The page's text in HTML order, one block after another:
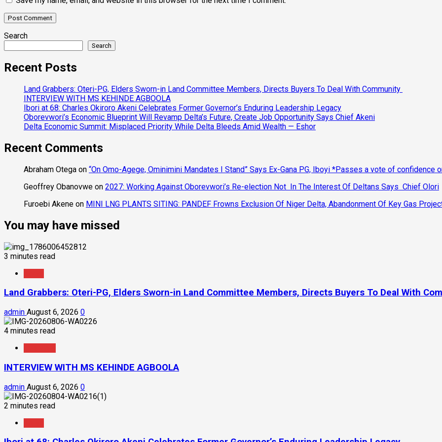
Search
Search
Recent Posts
Land Grabbers: Oteri-PG, Elders Sworn-in Land Committee Members, Directs Buyers To Deal With Community
INTERVIEW WITH MS KEHINDE AGBOOLA
Ibori at 68: Charles Okiroro Akeni Celebrates Former Governor’s Enduring Leadership Legacy
Oborevwori’s Economic Blueprint Will Revamp Delta’s Future, Create Job Opportunity Says Chief Akeni
Delta Economic Summit: Misplaced Priority While Delta Bleeds Amid Wealth — Eshor
Recent Comments
Abraham Otega on “On Omo-Agege, Ominimini Mandates I Stand” Says Ex-Gana PG, Iboyi *Passes a vote of confidence
Geoffrey Obanovwe on 2027: Working Against Oborevwori’s Re-election Not In The Interest Of Deltans Says Chief Olori
Furoebi Akene on MINI LNG PLANTS SITING: PANDEF Frowns Exclusion Of Niger Delta, Abandonment Of Key Gas
You may have missed
3 minutes read
Land Grabbers: Oteri-PG, Elders Sworn-in Land Committee Members, Directs Buyers To Deal With
admin August 6, 2026 0
4 minutes read
INTERVIEW WITH MS KEHINDE AGBOOLA
admin August 6, 2026 0
2 minutes read